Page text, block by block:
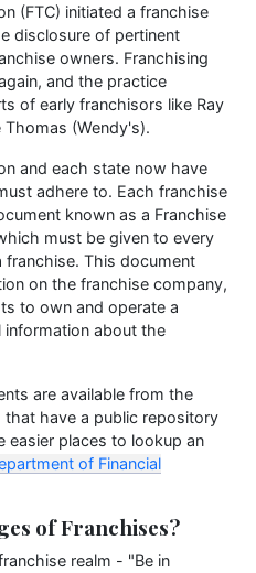
(FTC) initiated a franchise
disclosure of pertinent
owners. Franchising
and the practice
of early franchisors like Ray
(Wendy's).
and each state now have
adhere to. Each franchise
known as a Franchise
must be given to every
This document
on the franchise company,
to own and operate a
information about the
are available from the
have a public repository
easier places to lookup an
of Financial
of Franchises?
realm - "Be in